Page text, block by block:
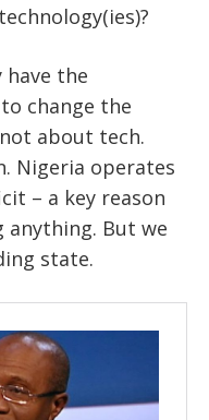
have the
change the
about tech.
Nigeria operates
– a key reason
anything. But we
state.